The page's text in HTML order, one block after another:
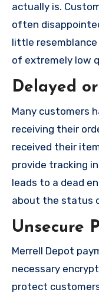
actually is.
often
little
of extremely low
Delayed
Many customers
receiving their
received their
provide tracking
leads to a dead
about the status
Unsecure
Merrell Depot
necessary
protect